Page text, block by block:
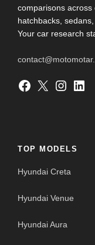
comparisons
hatchbacks,
Your car research
Facebook X Instagram LinkedIn
TOP MODELS
Hyundai Creta
Hyundai Venue
Hyundai Aura